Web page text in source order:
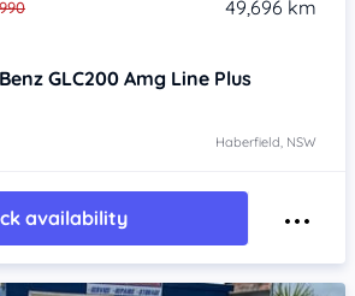
49,696 km
GLC200Amg Line Plus
Haberfield, NSW
availability